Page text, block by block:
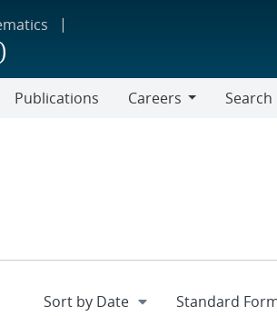
Publications
Careers
Search